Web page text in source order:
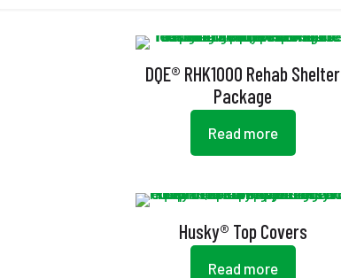
DQE® RHK1000 Rehab Shelter
Package
Read more
Husky® Top Covers
Read more